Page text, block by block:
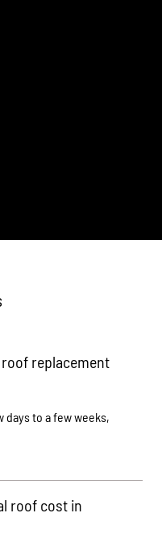
replacement
days to a few weeks,
roof cost in